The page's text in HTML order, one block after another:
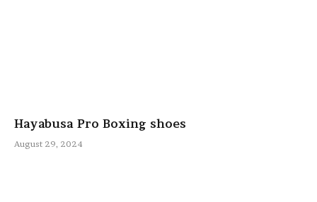
Hayabusa Pro Boxing shoes
August 29, 2024